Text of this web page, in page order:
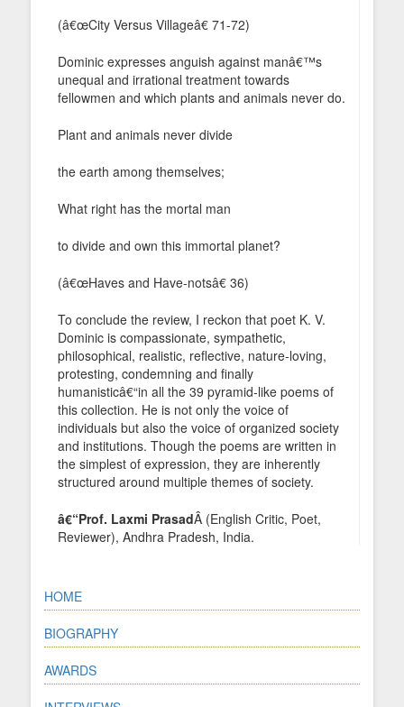
(â€œCity Versus Villageâ€ 71-72)
Dominic expresses anguish against manâ€™s
unequal and irrational treatment towards
fellowmen and which plants and animals never do.
Plant and animals never divide
the earth among themselves;
What right has the mortal man
to divide and own this immortal planet?
(â€œHaves and Have-notsâ€ 36)
To conclude the review, I reckon that poet K. V.
Dominic is compassionate, sympathetic,
philosophical, realistic, reflective, nature-loving,
protesting, condemning and finally
humanisticâ€“in all the 39 pyramid-like poems of
this collection. He is not only the voice of
individuals but also the voice of organized society
and institutions. Though the poems are written in
the simplest of expression, they are inherently
structured around multiple themes of society.
â€“Prof. Laxmi PrasadÂ (English Critic, Poet,
Reviewer), Andhra Pradesh, India.
HOME
BIOGRAPHY
AWARDS